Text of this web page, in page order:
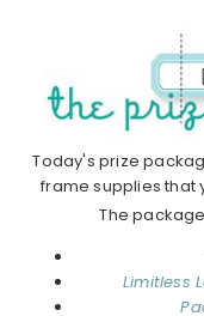
Today's prize
frame supplies that
The
Limitless